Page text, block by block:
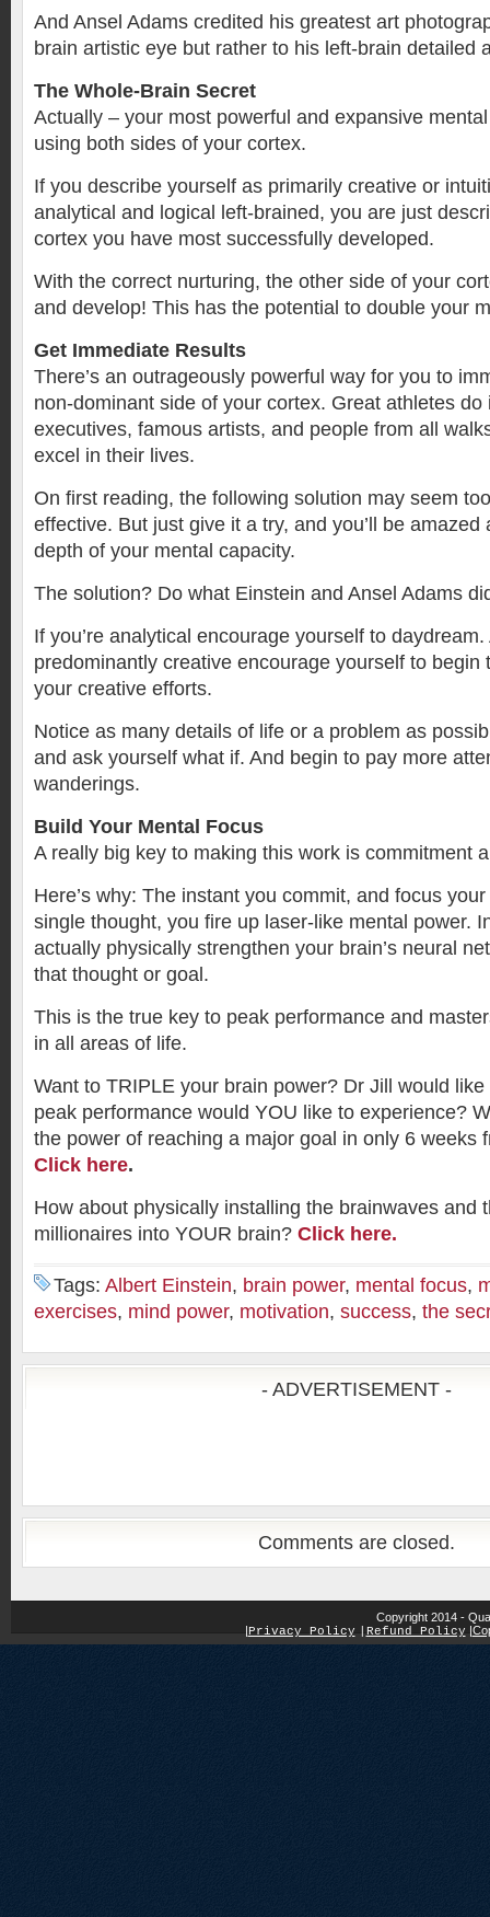
And Ansel Adams credited his greatest art
brain artistic eye but rather to his left-brain detailed
The Whole-Brain Secret
Actually – your most powerful and expansive
using both sides of your cortex.
If you describe yourself as primarily creative or
analytical and logical left-brained, you are just
cortex you have most successfully developed.
With the correct nurturing, the other side of your
and develop! This has the potential to double your
Get Immediate Results
There’s an outrageously powerful way for you to
non-dominant side of your cortex. Great athletes do
executives, famous artists, and people from all
excel in their lives.
On first reading, the following solution may seem
effective. But just give it a try, and you’ll be amazed
depth of your mental capacity.
The solution? Do what Einstein and Ansel Adams
If you’re analytical encourage yourself to daydream.
predominantly creative encourage yourself to begin
your creative efforts.
Notice as many details of life or a problem as
and ask yourself what if. And begin to pay more
wanderings.
Build Your Mental Focus
A really big key to making this work is commitment
Here’s why: The instant you commit, and focus
single thought, you fire up laser-like mental power.
actually physically strengthen your brain’s neural
that thought or goal.
This is the true key to peak performance and
in all areas of life.
Want to TRIPLE your brain power? Dr Jill would
peak performance would YOU like to experience?
the power of reaching a major goal in only 6 weeks
Click here.
How about physically installing the brainwaves and
millionaires into YOUR brain? Click here.
Tags: Albert Einstein, brain power, mental focus,
exercises, mind power, motivation, success, the
- ADVERTISEMENT -
Comments are closed.
Copyright 2014 -
|Privacy Policy Refund Policy |